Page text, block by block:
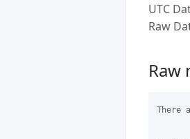
UTC
Raw
Raw
There